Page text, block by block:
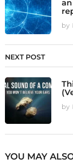
by
NEXT POST
by
YOU MAY